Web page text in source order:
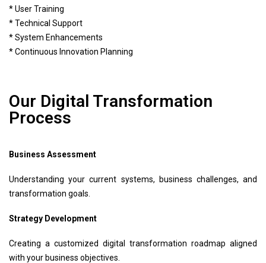
* User Training
* Technical Support
* System Enhancements
* Continuous Innovation Planning
Our Digital Transformation
Process
Business Assessment
Understanding your current systems, business challenges, and
transformation goals.
Strategy Development
Creating a customized digital transformation roadmap aligned
with your business objectives.